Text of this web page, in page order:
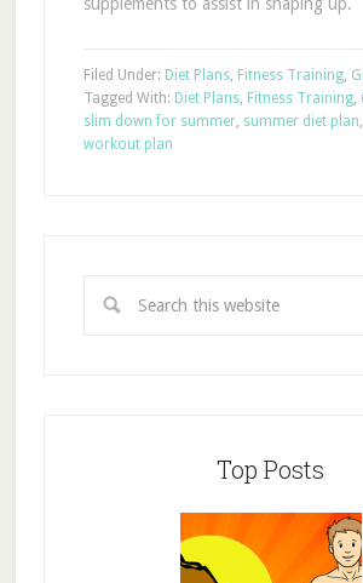
Filed Under: Diet Plans, Fitness Training,
Tagged With: Diet Plans, Fitness Training,
slim down for summer, summer diet plan,
workout plan
Top Posts